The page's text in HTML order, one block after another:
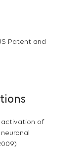
Patent and
activation of